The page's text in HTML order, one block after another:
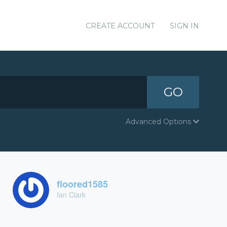
CREATE ACCOUNT SIGN IN
GO
Advanced Options
floored1585
Ian Clark